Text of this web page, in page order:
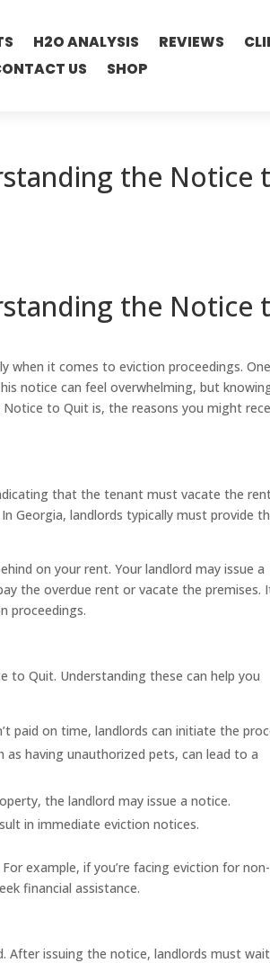
H2O ANALYSIS REVIEWS
US
SHOP
the Notice
the Notice
when it comes to eviction proceedings.
notice can feel overwhelming, but
to Quit is, the reasons you might
that the tenant must vacate the
Georgia, landlords typically must provide
on your rent. Your landlord may issue a
the overdue rent or vacate the premises.
proceedings.
to Quit. Understanding these can help you
paid on time, landlords can initiate the
having unauthorized pets, can lead to a
the landlord may issue a notice.
in immediate eviction notices.
example, if you’re facing eviction for non-
financial assistance.
After issuing the notice, landlords must